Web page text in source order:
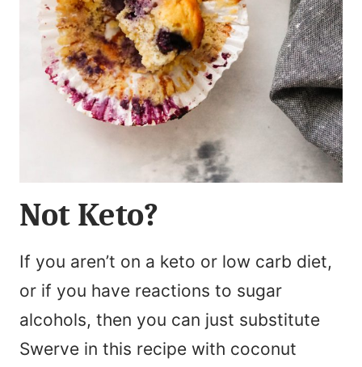
Not Keto?
If you aren’t on a keto or low carb diet,
or if you have reactions to sugar
alcohols, then you can just substitute
Swerve in this recipe with coconut